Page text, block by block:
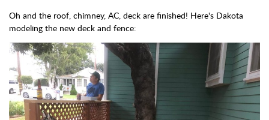
Oh and the roof, chimney, AC, deck are finished! Here's Dakota
modeling the new deck and fence: